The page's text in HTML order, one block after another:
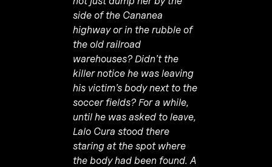
side of the Cananea
highway or in the rubble of
the old railroad
warehouses? Didn’t the
killer notice he was leaving
his victim’s body next to the
soccer fields? For a while,
until he was asked to leave,
Lalo Cura stood there
staring at the spot where
the body had been found. A